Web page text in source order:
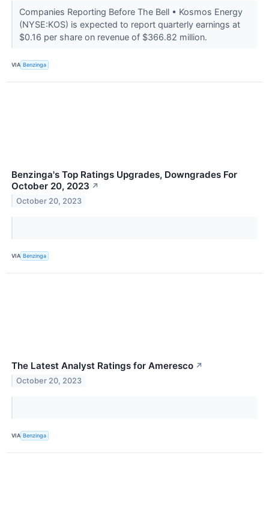
Companies Reporting Before The Bell • Kosmos Energy
(NYSE:KOS) is expected to report quarterly earnings at
$0.16 per share on revenue of $366.82 million.
VIA Benzinga
Benzinga's Top Ratings Upgrades, Downgrades For
October 20, 2023 ↗
October 20, 2023
VIA Benzinga
The Latest Analyst Ratings for Ameresco ↗
October 20, 2023
VIA Benzinga